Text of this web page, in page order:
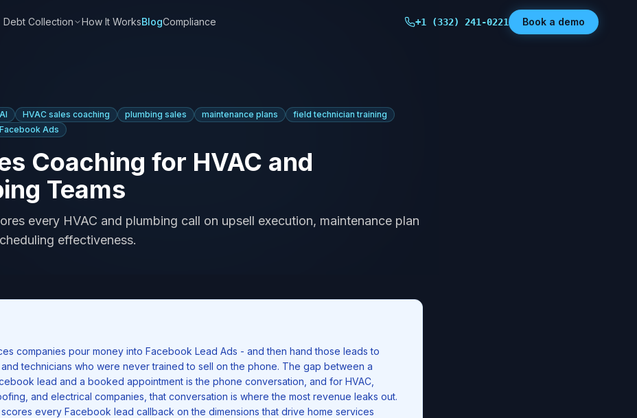
Debt Collection How It WorksBlogCompliance +1 (332) 241-0221 Book a demo
HVAC sales coaching plumbing sales maintenance plans
field technician training
Ads
Coaching for HVAC and
Teams
every HVAC and plumbing call on upsell execution, maintenance plan
effectiveness.
companies pour money into Facebook Lead Ads - and then hand those leads to
technicians who were never trained to sell on the phone. The gap between a
lead and a booked appointment is the phone conversation, and for HVAC,
and electrical companies, that conversation is where the most revenue leaks out.
every Facebook lead callback on the dimensions that drive home services